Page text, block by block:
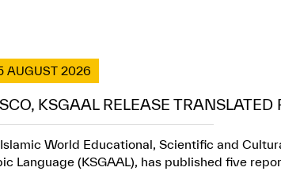
AUGUST 2026
KSGAAL RELEASE
World Educational, Scientific and
Language (KSGAAL), has published five